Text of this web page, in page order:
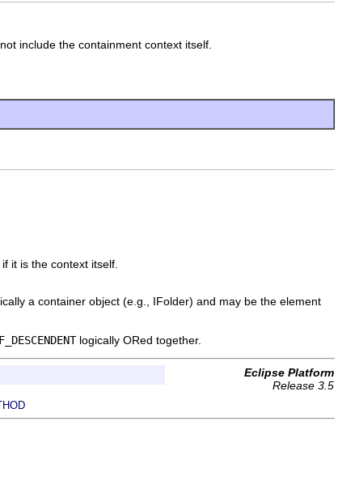
include the containment context itself.
it is the context itself.
a container object (e.g., IFolder) and may be the element
logically ORed together.
Eclipse Platform
Release 3.5